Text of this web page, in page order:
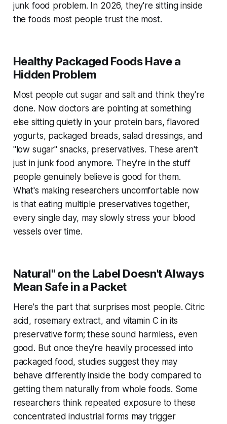
junk food problem. In 2026, they're sitting inside
the foods most people trust the most.
Healthy Packaged Foods Have a
Hidden Problem
Most people cut sugar and salt and think they're
done. Now doctors are pointing at something
else sitting quietly in your protein bars, flavored
yogurts, packaged breads, salad dressings, and
"low sugar" snacks, preservatives. These aren't
just in junk food anymore. They're in the stuff
people genuinely believe is good for them.
What's making researchers uncomfortable now
is that eating multiple preservatives together,
every single day, may slowly stress your blood
vessels over time.
Natural" on the Label Doesn't Always
Mean Safe in a Packet
Here's the part that surprises most people. Citric
acid, rosemary extract, and vitamin C in its
preservative form; these sound harmless, even
good. But once they're heavily processed into
packaged food, studies suggest they may
behave differently inside the body compared to
getting them naturally from whole foods. Some
researchers think repeated exposure to these
concentrated industrial forms may trigger